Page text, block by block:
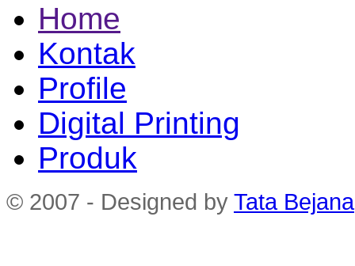
Home
Kontak
Profile
Digital Printing
Produk
© 2007 - Designed by Tata Bejana